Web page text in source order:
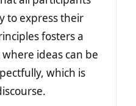
to express their
fosters a
ideas can be
which is